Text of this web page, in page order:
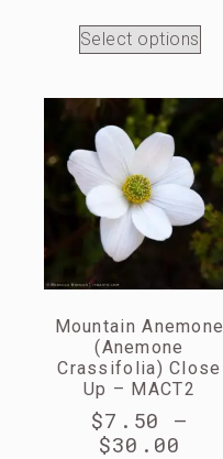
Select options
Mountain Anemone
(Anemone
Crassifolia) Close
Up – MACT2
$7.50
–
$30.00